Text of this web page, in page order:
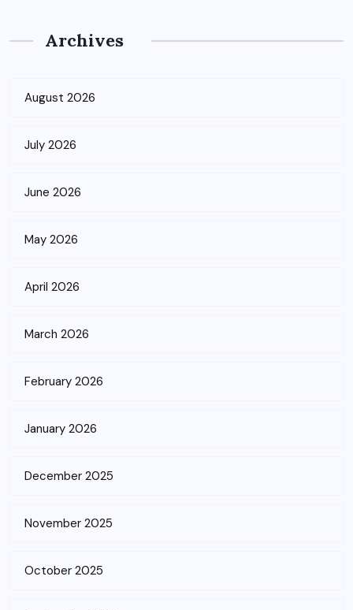
Archives
August 2026
July 2026
June 2026
May 2026
April 2026
March 2026
February 2026
January 2026
December 2025
November 2025
October 2025